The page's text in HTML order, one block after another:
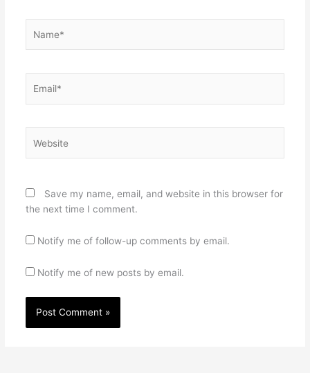
Save my name, email, and website in this browser for
the next time I comment.
Notify me of follow-up comments by email.
Notify me of new posts by email.